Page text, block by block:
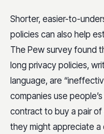
Shorter, easier-to-
policies can also help
The Pew survey found
long privacy policies,
language, are
companies use
contract to buy a pair
they might appreciate